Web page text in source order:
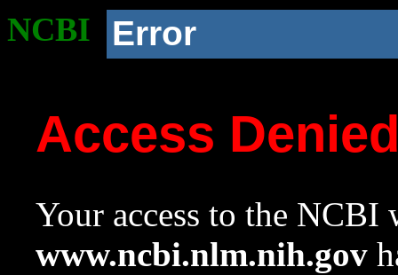
NCBI Error
Access
Your access to the NCBI
www.ncbi.nlm.nih.gov